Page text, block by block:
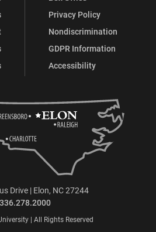
Privacy Policy
Nondiscrimination
GDPR Information
Accessibility
Drive | Elon, NC 27244
336.278.2000
| All Rights Reserved